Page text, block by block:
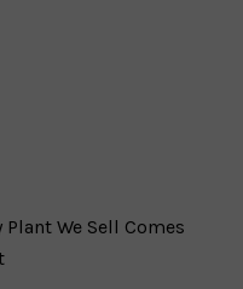
We Sell Comes